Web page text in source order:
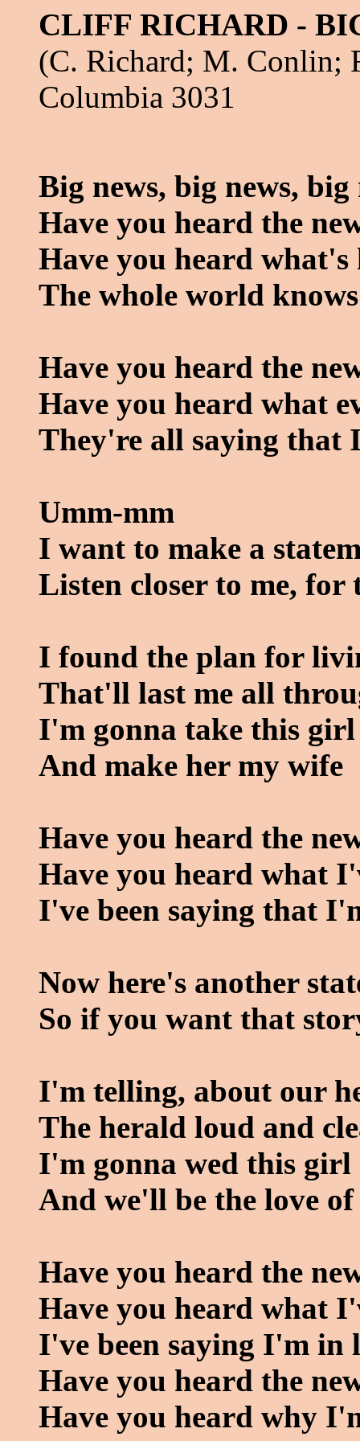
CLIFF RICHARD -
(C. Richard; M. Conlin;
Columbia 3031
Big news, big news, big
Have you heard the
Have you heard
The whole world
Have you heard the
Have you heard what
They're all saying that
Umm-mm
I want to make a
Listen closer to me, for
I found the plan for
That'll last me all
I'm gonna take this
And make her my wife
Have you heard the
Have you heard what
I've been saying that
Now here's another
So if you want that
I'm telling, about our
The herald loud and
I'm gonna wed this girl
And we'll be the love
Have you heard the
Have you heard what
I've been saying I'm in
Have you heard the
Have you heard why